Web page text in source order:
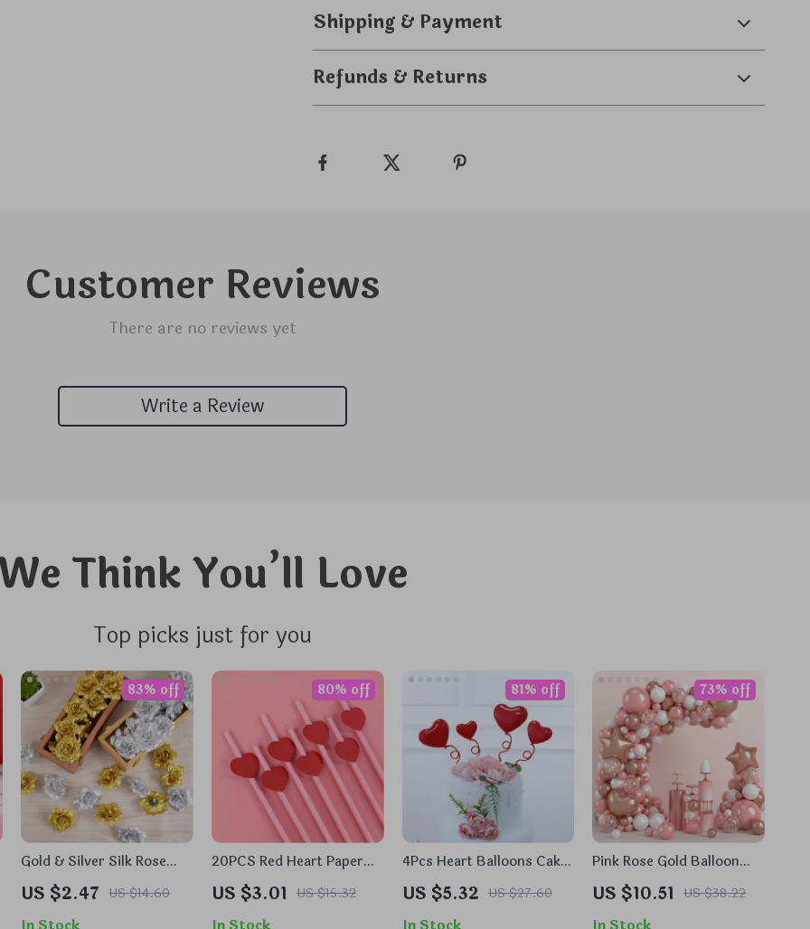
Shipping & Payment
Refunds & Returns
Customer Reviews
There are no reviews yet
Write a Review
Think You’ll Love
Top picks just for you
Gold & Silver Silk Rose
Flower Heads
US $2.47 US $14.60
83% off
20PCS Red Heart Paper
Straws
US $3.01 US $15.32
80% off
4Pcs Heart Balloons Cake
Toppers
US $5.32 US $27.60
81% off
Pink Rose Gold Balloon
Garland Arch Kit for
Parties & Events
US $10.51 US $38.22
73% off